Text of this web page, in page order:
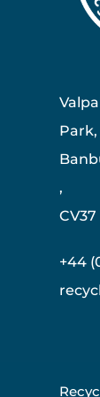
Park,
,
+44